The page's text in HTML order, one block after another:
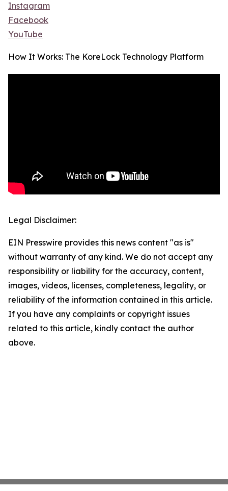
Instagram
Facebook
YouTube
How It Works: The KoreLock Technology Platform
Legal Disclaimer:
EIN Presswire provides this news content "as is"
without warranty of any kind. We do not accept any
responsibility or liability for the accuracy, content,
images, videos, licenses, completeness, legality, or
reliability of the information contained in this article.
If you have any complaints or copyright issues
related to this article, kindly contact the author
above.